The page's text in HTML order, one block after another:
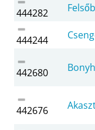
444282
444244
442680
442676